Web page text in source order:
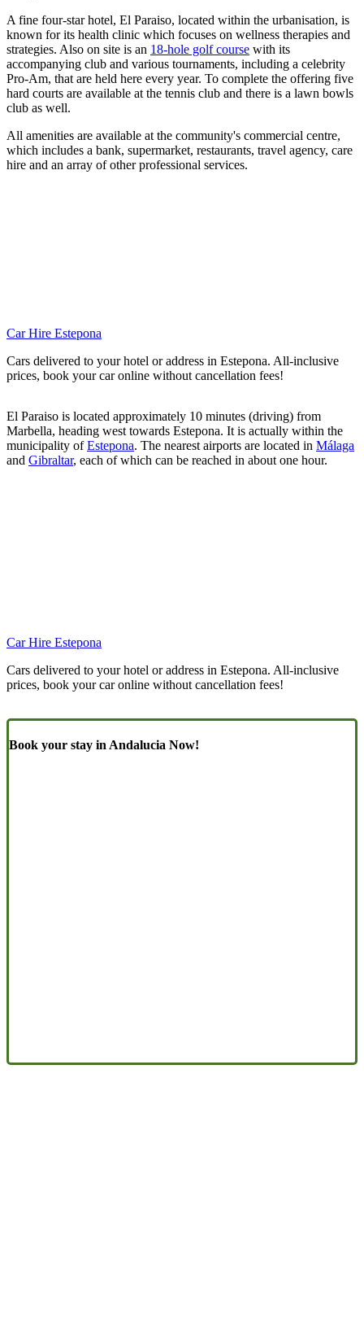
A fine four-star hotel, El Paraiso, located within the urbanisation, is
known for its health clinic which focuses on wellness therapies and
strategies. Also on site is an 18-hole golf course with its
accompanying club and various tournaments, including a celebrity
Pro-Am, that are held here every year. To complete the offering five
hard courts are available at the tennis club and there is a lawn bowls
club as well.
All amenities are available at the community's commercial centre,
which includes a bank, supermarket, restaurants, travel agency, care
hire and an array of other professional services.
Car Hire Estepona
Cars delivered to your hotel or address in Estepona. All-inclusive
prices, book your car online without cancellation fees!
El Paraiso is located approximately 10 minutes (driving) from
Marbella, heading west towards Estepona. It is actually within the
municipality ofEstepona. The nearest airports are located in Málaga
and Gibraltar, each of which can be reached in about one hour.
Car Hire Estepona
Cars delivered to your hotel or address in Estepona. All-inclusive
prices, book your car online without cancellation fees!
Book your stay in Andalucia Now!